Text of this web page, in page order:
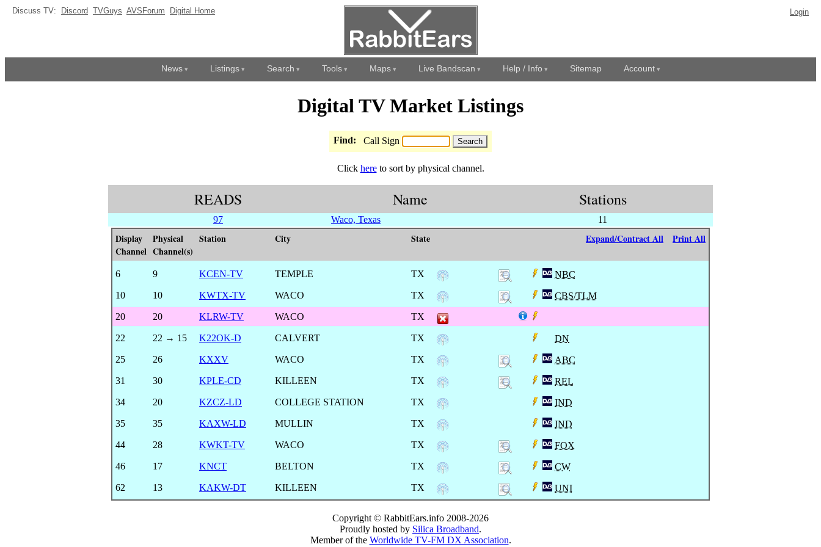
Discuss TV: Discord TVGuys AVSForum Digital Home Login
News Listings Search Tools Maps Live Bandscan Help / Info Sitemap Account
Digital TV Market Listings
Find: Call Sign
Click hereto sort by physical channel.
READS Name Stations
97 Waco, Texas 11
Display
Channel
Physical
Channel(s)
Station City State Expand/Contract All Print All
6 9 KCEN-TV TEMPLE TX
NBC
10
10 KWTX-TV WACO TX
CBS/TLM
20
20 KLRW-TV WACO TX
22 22 → 15 K22OK-D CALVERT TX
DN
25
26 KXXV WACO TX
ABC
31
30 KPLE-CD KILLEEN TX
REL
34
20 KZCZ-LD COLLEGE STATION TX
IND
35
35 KAXW-LD MULLIN TX
IND
44
28 KWKT-TV WACO TX
FOX
46
17 KNCT BELTON TX
CW
62
13 KAKW-DT KILLEEN TX UNI
Copyright © RabbitEars.info 2008-2026
Proudly hosted by Silica Broadband.
Member of the Worldwide TV-FM DX Association.